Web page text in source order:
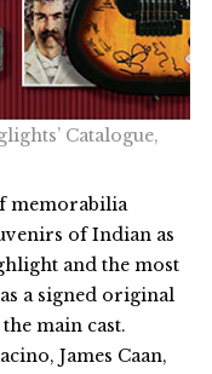
Catalogue,
memorabilia
of Indian as
and the most
a signed original
main cast.
James Caan,